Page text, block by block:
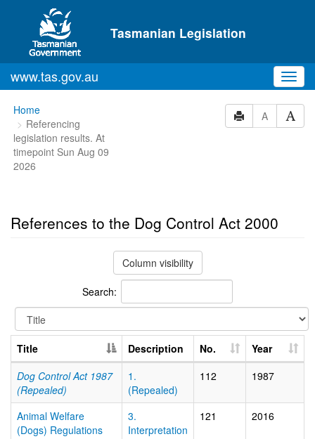
Skip to main content
Tasmanian Legislation
www.tas.gov.au
You
are
here:
Home
Referencing
legislation results. At
timepoint Sun Aug 09
2026
A
References to the Dog Control Act 2000
Column visibility
Search:
Title Description No.
Year
Dog Control Act 1987
(Repealed)
1.
(Repealed)
112 1987
Animal Welfare
(Dogs) Regulations
3.
Interpretation
121 2016